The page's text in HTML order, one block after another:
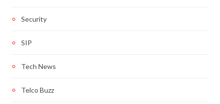
Security
SIP
Tech News
Telco Buzz